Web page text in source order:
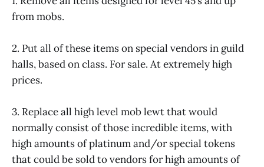
from mobs.
2. Put all of these items on special vendors in guild
halls, based on class. For sale. At extremely high
prices.
3. Replace all high level mob lewt that would
normally consist of those incredible items, with
high amounts of platinum and/or special tokens
that could be sold to vendors for high amounts of